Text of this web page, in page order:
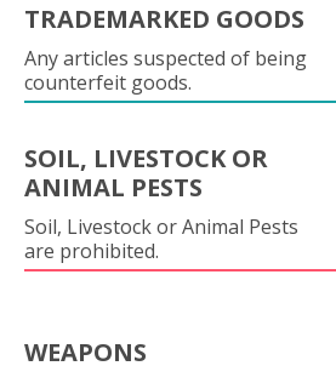
TRADEMARKED GOODS
Any articles suspected of being
counterfeit goods.
SOIL, LIVESTOCK OR
ANIMAL PESTS
Soil, Livestock or Animal Pests
are prohibited.
WEAPONS